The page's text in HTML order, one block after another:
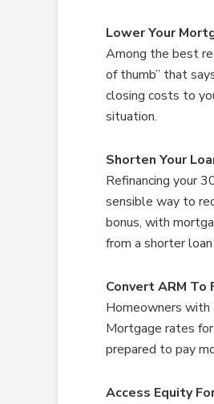
Lower Your
Among the best
of thumb” that
closing costs to
situation.
Shorten Your
Refinancing your
sensible way to
bonus, with
from a shorter
Convert ARM
Homeowners
Mortgage rates
prepared to pay
Access Equity